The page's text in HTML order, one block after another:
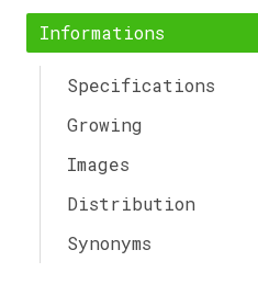
Informations
Specifications
Growing
Images
Distribution
Synonyms